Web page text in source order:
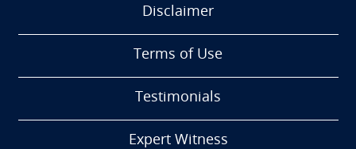
Disclaimer
Terms of Use
Testimonials
Expert Witness